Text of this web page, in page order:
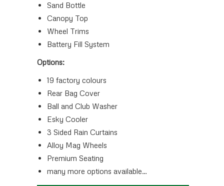
Sand Bottle
Canopy Top
Wheel Trims
Battery Fill System
Options:
19 factory colours
Rear Bag Cover
Ball and Club Washer
Esky Cooler
3 Sided Rain Curtains
Alloy Mag Wheels
Premium Seating
many more options available…